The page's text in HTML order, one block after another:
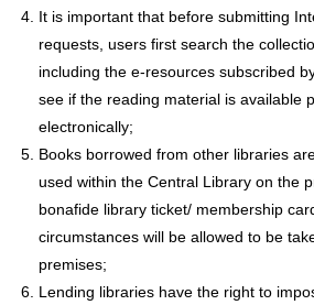
It is important that before submitting
requests, users first search the
including the e-resources subscribed
see if the reading material is available
electronically;
Books borrowed from other libraries
used within the Central Library on the
bonafide library ticket/ membership
circumstances will be allowed to be
premises;
Lending libraries have the right to